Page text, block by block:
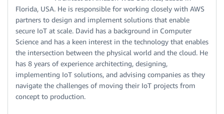
Florida, USA. He is responsible for working closely with AWS
partners to design and implement solutions that enable
secure IoT at scale. David has a background in Computer
Science and has a keen interest in the technology that enables
the intersection between the physical world and the cloud. He
has 8 years of experience architecting, designing,
implementing IoT solutions, and advising companies as they
navigate the challenges of moving their IoT projects from
concept to production.